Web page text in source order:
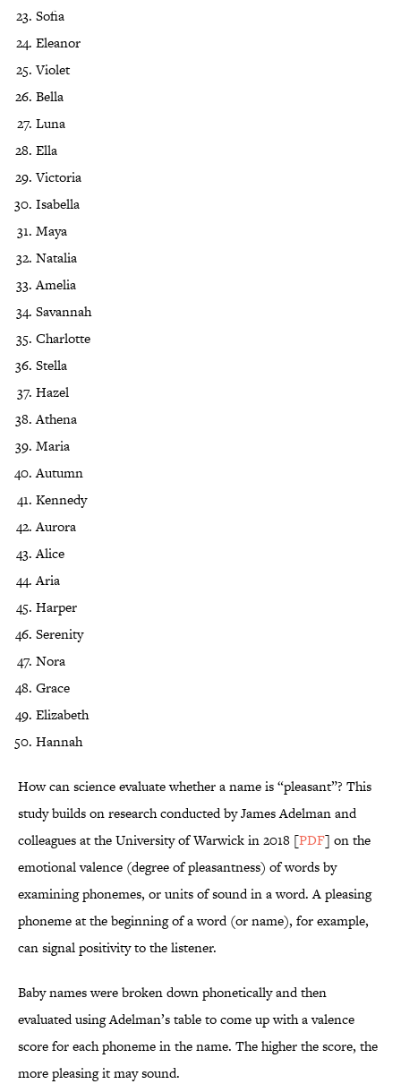
Sofia
Eleanor
Violet
Bella
Luna
Ella
Victoria
Isabella
Maya
Natalia
Amelia
Savannah
Charlotte
Stella
Hazel
Athena
Maria
Autumn
Kennedy
Aurora
Alice
Aria
Harper
Serenity
Nora
Grace
Elizabeth
Hannah
How can science evaluate whether a name is “pleasant”? This
study builds on research conducted by James Adelman and
colleagues at the University of Warwick in 2018 [PDF] on the
emotional valence (degree of pleasantness) of words by
examining phonemes, or units of sound in a word. A pleasing
phoneme at the beginning of a word (or name), for example,
can signal positivity to the listener.
Baby names were broken down phonetically and then
evaluated using Adelman’s table to come up with a valence
score for each phoneme in the name. The higher the score, the
more pleasing it may sound.